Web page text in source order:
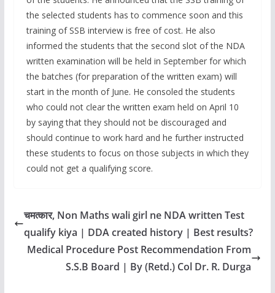
the selected students has to commence soon and this
training of SSB interview is free of cost. He also
informed the students that the second slot of the NDA
written examination will be held in September for which
the batches (for preparation of the written exam) will
start in the month of June. He consoled the students
who could not clear the written exam held on April 10
by saying that they should not be discouraged and
should continue to work hard and he further instructed
these students to focus on those subjects in which they
could not get a qualifying score.
चमत्कार, Non Maths wali girl ne NDA written Test
qualify kiya | DDA created history | Best results?
Medical Procedure Post Recommendation From
S.S.B Board | By (Retd.) Col Dr. R. Durga